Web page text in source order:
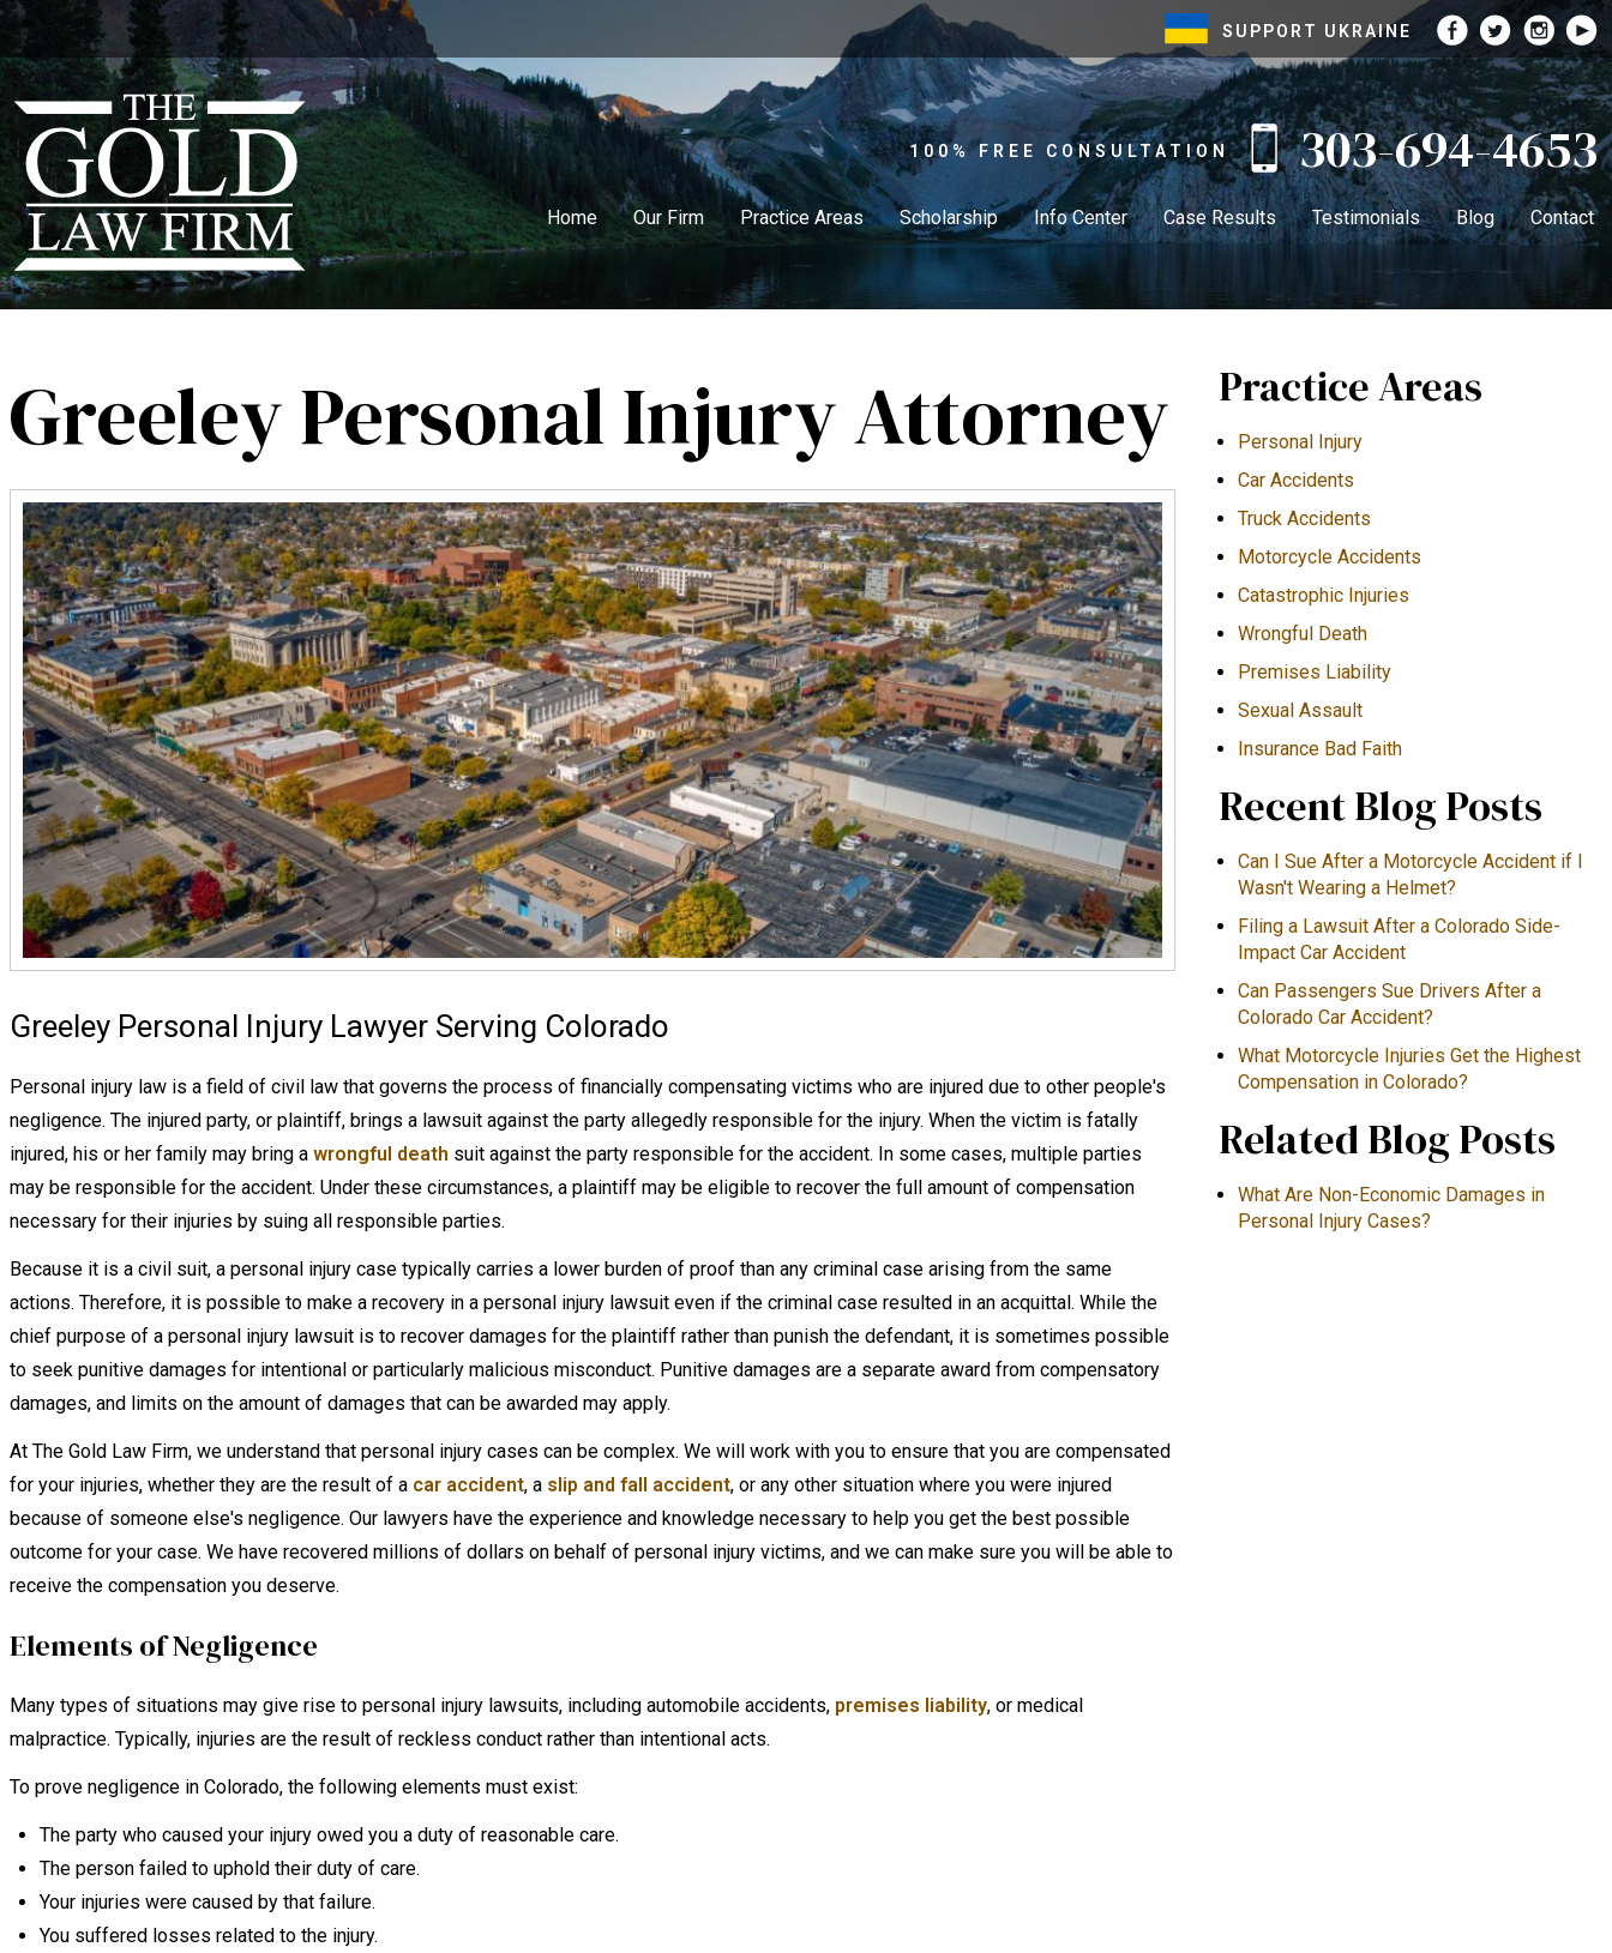
SUPPORT UKRAINE
100% FREE CONSULTATION 303-694-4653
Home Our Firm Practice Areas Scholarship Info Center Case Results Testimonials Blog Contact
Greeley Personal Injury Attorney
Greeley Personal Injury Lawyer Serving Colorado
Personal injury law is a field of civil law that governs the process of financially compensating victims who are injured due to other people's
negligence. The injured party, or plaintiff, brings a lawsuit against the party allegedly responsible for the injury. When the victim is fatally
injured, his or her family may bring a wrongful death suit against the party responsible for the accident. In some cases, multiple parties
may be responsible for the accident. Under these circumstances, a plaintiff may be eligible to recover the full amount of compensation
necessary for their injuries by suing all responsible parties.
Because it is a civil suit, a personal injury case typically carries a lower burden of proof than any criminal case arising from the same
actions. Therefore, it is possible to make a recovery in a personal injury lawsuit even if the criminal case resulted in an acquittal. While the
chief purpose of a personal injury lawsuit is to recover damages for the plaintiff rather than punish the defendant, it is sometimes possible
to seek punitive damages for intentional or particularly malicious misconduct. Punitive damages are a separate award from compensatory
damages, and limits on the amount of damages that can be awarded may apply.
At The Gold Law Firm, we understand that personal injury cases can be complex. We will work with you to ensure that you are compensated
for your injuries, whether they are the result of a car accident, a slip and fall accident, or any other situation where you were injured
because of someone else's negligence. Our lawyers have the experience and knowledge necessary to help you get the best possible
outcome for your case. We have recovered millions of dollars on behalf of personal injury victims, and we can make sure you will be able to
receive the compensation you deserve.
Elements of Negligence
Many types of situations may give rise to personal injury lawsuits, including automobile accidents, premises liability, or medical
malpractice. Typically, injuries are the result of reckless conduct rather than intentional acts.
To prove negligence in Colorado, the following elements must exist:
The party who caused your injury owed you a duty of reasonable care.
The person failed to uphold their duty of care.
Your injuries were caused by that failure.
You suffered losses related to the injury.
Practice Areas
Personal Injury
Car Accidents
Truck Accidents
Motorcycle Accidents
Catastrophic Injuries
Wrongful Death
Premises Liability
Sexual Assault
Insurance Bad Faith
Recent Blog Posts
Can I Sue After a Motorcycle Accident if I
Wasn't Wearing a Helmet?
Filing a Lawsuit After a Colorado Side-
Impact Car Accident
Can Passengers Sue Drivers After a
Colorado Car Accident?
What Motorcycle Injuries Get the Highest
Compensation in Colorado?
Related Blog Posts
What Are Non-Economic Damages in
Personal Injury Cases?